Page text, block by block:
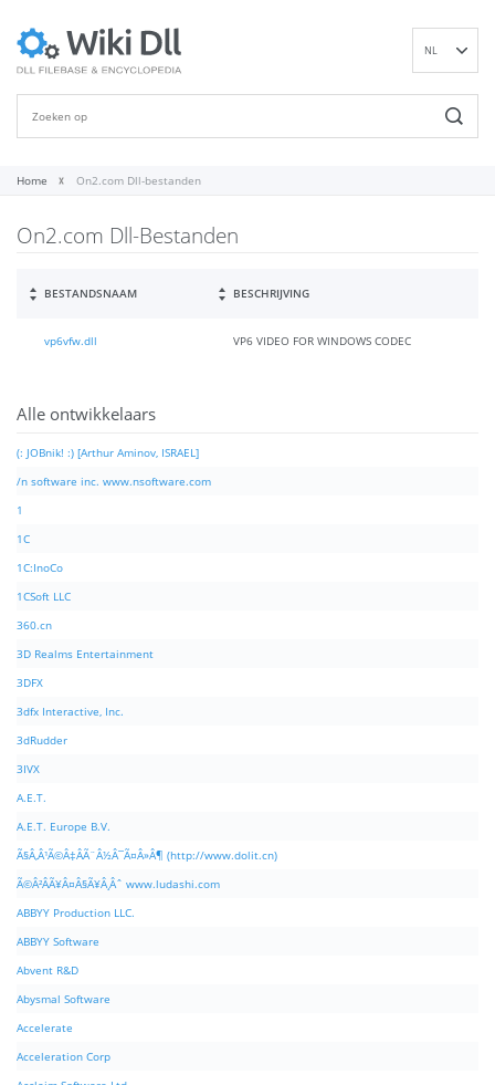
NL
Home On2.com Dll-bestanden
On2.com Dll-Bestanden
BESTANDSNAAM BESCHRIJVING
vp6vfw.dll VP6 VIDEO FOR WINDOWS CODEC
Alle ontwikkelaars
(: JOBnik! :) [Arthur Aminov, ISRAEL]
/n software inc. www.nsoftware.com
1
1C
1C:InoCo
1CSoft LLC
360.cn
3D Realms Entertainment
3DFX
3dfx Interactive, Inc.
3dRudder
3IVX
A.E.T.
A.E.T. Europe B.V.
Ã§Â‚Â¹Ã©Â‡ÂÃ¨Â½Â¯Ã¤Â»Â¶ (http://www.dolit.cn)
Ã©Â²ÂÃ¥Â¤Â§Ã¥Â¸Âˆ www.ludashi.com
ABBYY Production LLC.
ABBYY Software
Abvent R&D
Abysmal Software
Accelerate
Acceleration Corp